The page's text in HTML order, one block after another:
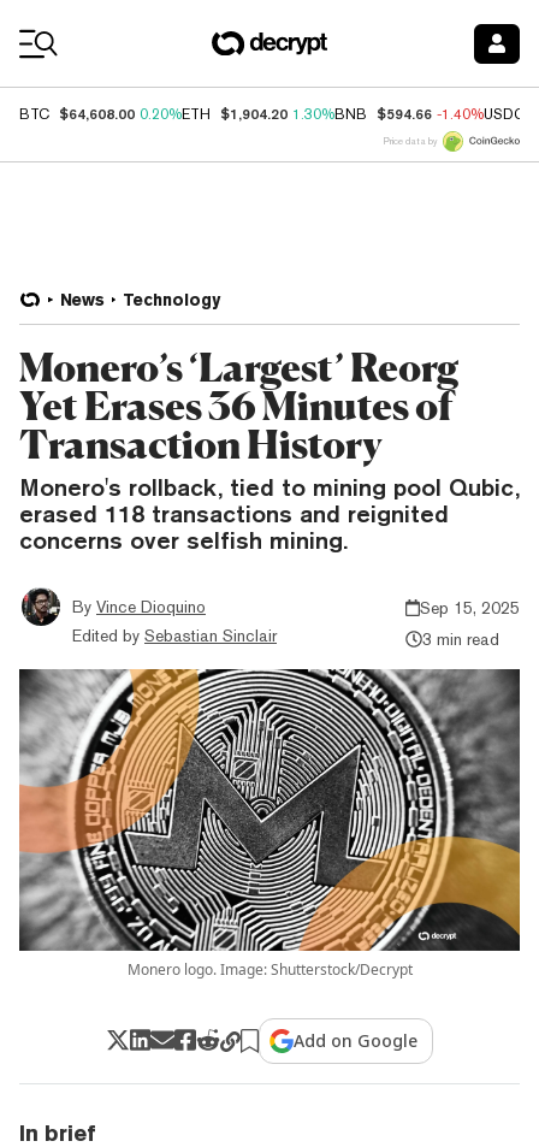
BTC $64,608.00 0.20%ETH $1,904.20 1.30%BNB $594.66 -1.40%USDC
Price data by
News Technology
Monero’s ‘Largest’ Reorg
Yet Erases 36 Minutes of
Transaction History
Monero's rollback, tied to mining pool Qubic,
erased 118 transactions and reignited
concerns over selfish mining.
By Vince Dioquino
Edited by Sebastian Sinclair
Sep 15, 2025
3 min read
Monero logo. Image: Shutterstock/Decrypt
Add on Google
In brief